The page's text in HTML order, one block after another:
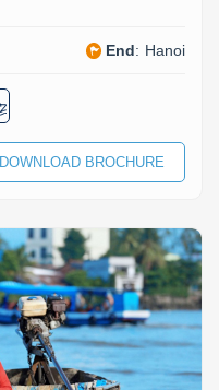
End: Hanoi
DOWNLOAD BROCHURE